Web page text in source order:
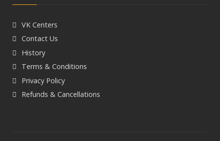
VK Centers
Contact Us
History
Terms & Conditions
Privacy Policy
Refunds & Cancellations